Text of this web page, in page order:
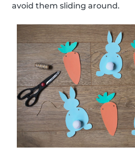
avoid them sliding around.